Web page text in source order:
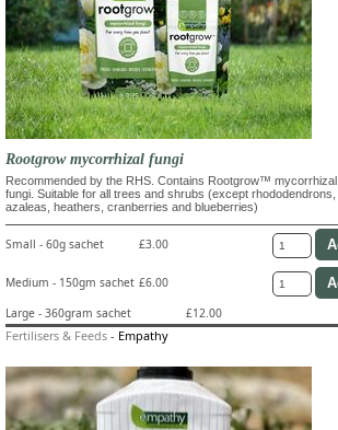
Rootgrow mycorrhizal fungi
Recommended by the RHS. Contains Rootgrow™ mycorrhizal
fungi. Suitable for all trees and shrubs (except rhododendrons,
azaleas, heathers, cranberries and blueberries)
Small - 60g sachet £3.00
Medium - 150gm sachet £6.00
Large - 360gram sachet
£12.00
Fertilisers & Feeds - Empathy